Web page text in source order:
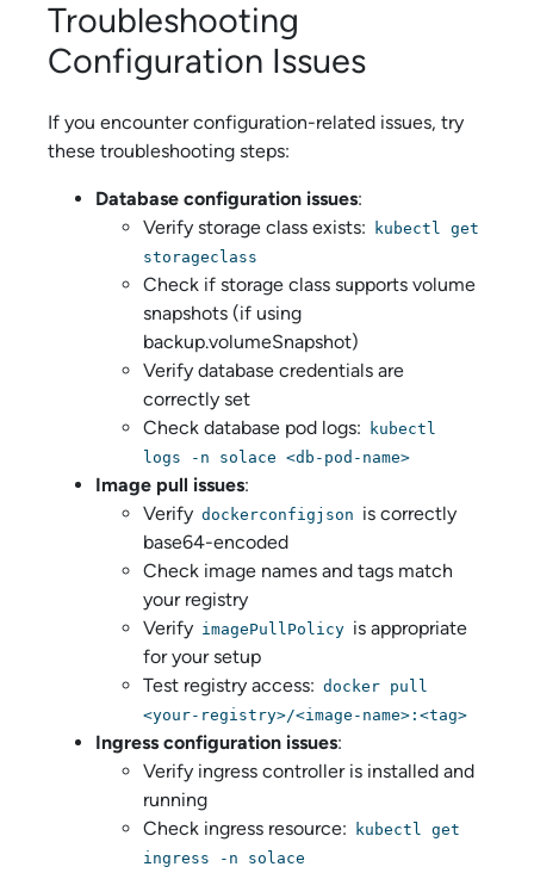
Troubleshooting
Configuration Issues
If you encounter configuration-related issues, try
these troubleshooting steps:
Database configuration issues:
Verify storage class exists:
kubectl get
storageclass
Check if storage class supports volume
snapshots (if using
backup.volumeSnapshot)
Verify database credentials are
correctly set
Check database pod logs:
kubectl
logs -n solace <db-pod-name>
Image pull issues:
Verify dockerconfigjson is correctly
base64-encoded
Check image names and tags match
your registry
Verify imagePullPolicy is appropriate
for your setup
Test registry access: docker pull
<your-registry>/<image-name>:<tag>
Ingress configuration issues:
Verify ingress controller is installed and
running
Check ingress resource:
kubectl get
ingress -n solace